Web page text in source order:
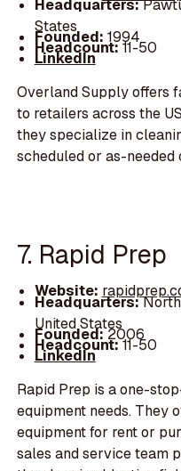
Headquarters:
States
Founded: 1994
Headcount:11-50
LinkedIn
Overland Supply offers
to retailers across the
they specialize in
scheduled or as-needed
7. Rapid Prep
Website:
Headquarters:
United States
Founded:2006
Headcount:11-50
LinkedIn
Rapid Prep is a one-
equipment needs. They
equipment for rent or
sales and service team